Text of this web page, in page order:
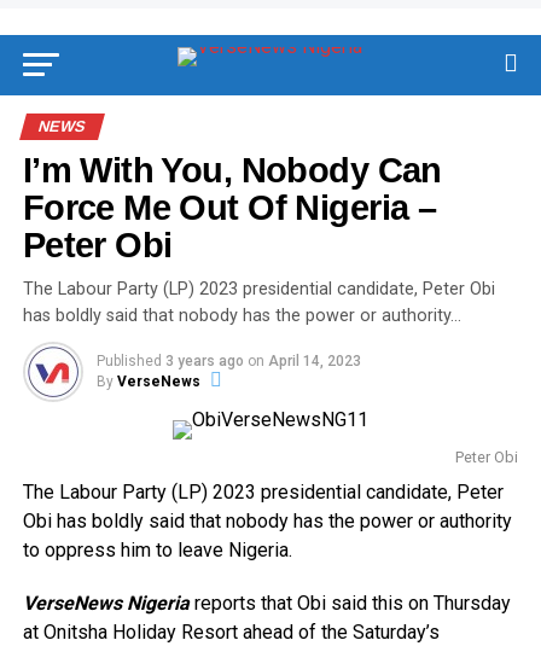
NEWS
I’m With You, Nobody Can
Force Me Out Of Nigeria –
Peter Obi
The Labour Party (LP) 2023 presidential candidate, Peter Obi
has boldly said that nobody has the power or authority…
Published 3 years ago on April 14, 2023
By VerseNews
Peter Obi
The Labour Party (LP) 2023 presidential candidate, Peter
Obi has boldly said that nobody has the power or authority
to oppress him to leave Nigeria.
VerseNews Nigeriareports that Obi said this on Thursday
at Onitsha Holiday Resort ahead of the Saturday’s